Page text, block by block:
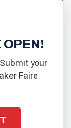
OPEN!
your
Faire